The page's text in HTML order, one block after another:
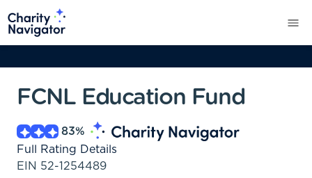
FCNL Education Fund
83%
Full Rating Details
EIN 52-1254489